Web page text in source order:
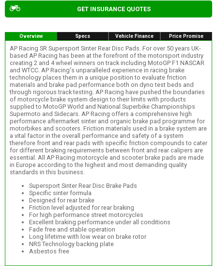
GET INSURANCE QUOTES
Overview Specs Vehicle Finance Price Promise
AP Racing SR Supersport Sinter Rear Disc Pads. For over 50 years UK-
based AP Racing has been at the forefront of the motorsport industry
creating 2 and 4 wheel winners on track including MotoGP F1 NASCAR
and WTCC. AP Racing's unparalleled experience in racing brake
technology places them in a unique position to evaluate friction
materials and brake pad performance both on dyno test beds and
through rigorous track testing. AP Racing have pushed the boundaries
of motorcycle brake system design to their limits with products
supplied to MotoGP World and National Superbike Championships
Supermoto and Sidecars. AP Racing offers a comprehensive high
performance aftermarket sinter and organic brake pad programme for
motorbikes and scooters. Friction materials used in a brake system are
a vital factor in the overall performance and safety of a system
therefore front and rear pads with specific friction compounds to cater
for different braking requirements between front and rear calipers are
essential. All AP Racing motorcycle and scooter brake pads are made
in Europe according to the highest and most demanding quality
standards in this business.
Supersport Sinter Rear Disc Brake Pads
Specific sinter formula
Designed for rear brake
Friction level adjusted for rear braking
For high performance street motorcycles
Excellent braking performance under all conditions
Fade free and stable operation
Long lifetime with low wear on brake rotor
NRS Technology backing plate
Asbestos free